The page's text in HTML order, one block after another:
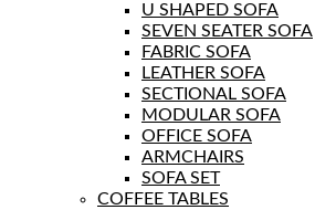
U SHAPED SOFA
SEVEN SEATER SOFA
FABRIC SOFA
LEATHER SOFA
SECTIONAL SOFA
MODULAR SOFA
OFFICE SOFA
ARMCHAIRS
SOFA SET
COFFEE TABLES